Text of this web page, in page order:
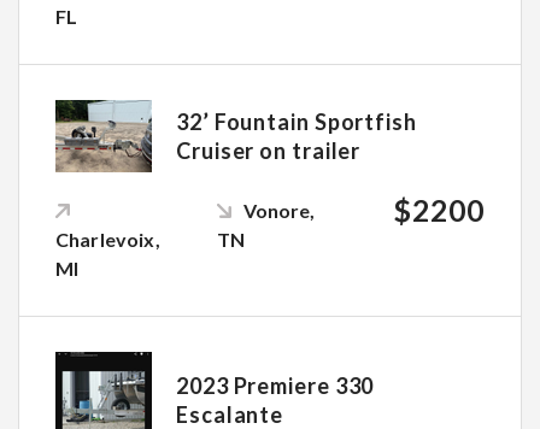
FL
32’ Fountain Sportfish
Cruiser on trailer
Charlevoix,
MI
Vonore,
TN
$2200
2023 Premiere 330
Escalante